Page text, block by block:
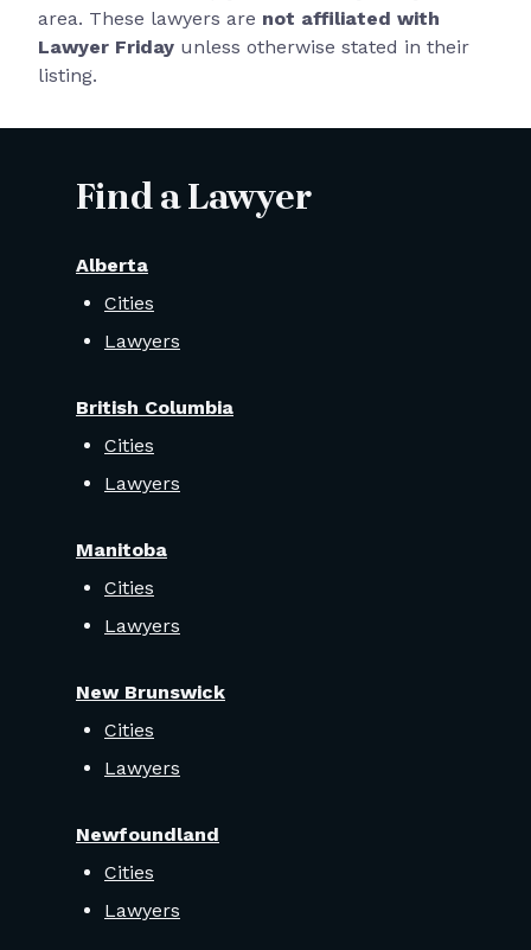
area. These lawyers are not affiliated with
Lawyer Friday unless otherwise stated in their
listing.
Find a Lawyer
Alberta
Cities
Lawyers
British Columbia
Cities
Lawyers
Manitoba
Cities
Lawyers
New Brunswick
Cities
Lawyers
Newfoundland
Cities
Lawyers